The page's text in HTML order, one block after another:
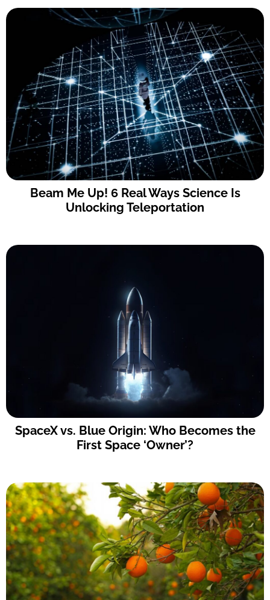
Beam Me Up! 6 Real Ways Science Is
Unlocking Teleportation
SpaceX vs. Blue Origin: Who Becomes the
First Space ‘Owner’?